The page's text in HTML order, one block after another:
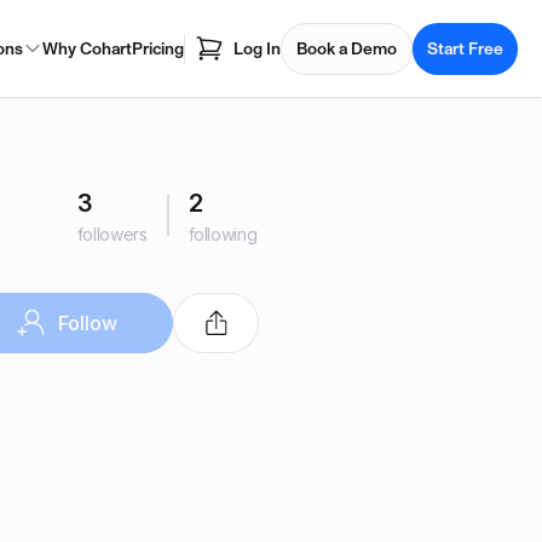
Why CohartPricing Log In Book a Demo Start Free
3
followers
2
following
Follow